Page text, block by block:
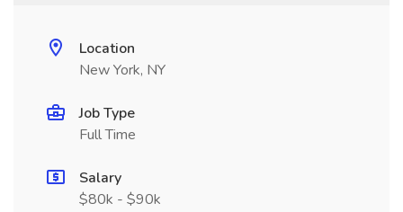
Location
New York, NY
Job Type
Full Time
Salary
$80k - $90k